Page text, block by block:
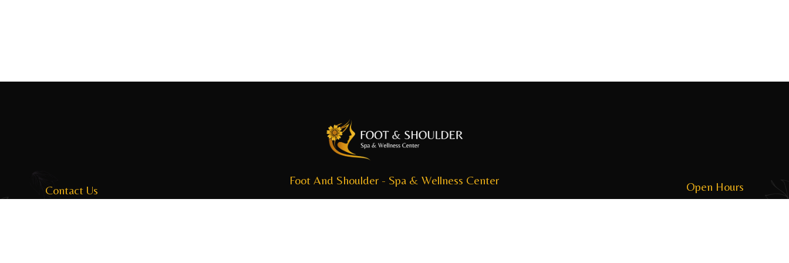
Contact Us
Foot And Shoulder - Spa & Wellness Center Open Hours